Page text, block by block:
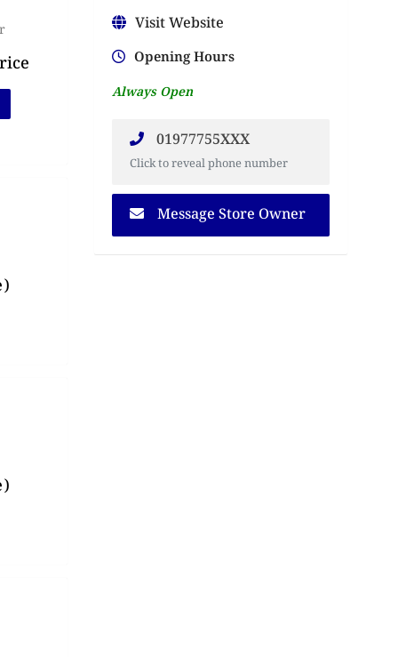
Visit Website
Opening Hours
Always Open
01977755XXX
Click to reveal phone number
Message Store Owner